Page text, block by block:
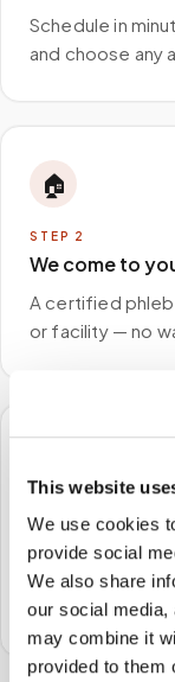
This website
We use cookies
provide social
We also share
our social media,
may combine it
provided to them
Schedule in
and choose any
🏠
STEP 2
We come to
A certified
or facility — no
Samples to the
Specimens are
preferred